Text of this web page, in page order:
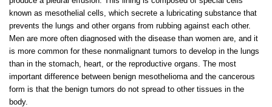
known as mesothelial cells, which secrete a lubricating substance that
prevents the lungs and other organs from rubbing against each other.
Men are more often diagnosed with the disease than women are, and it
is more common for these nonmalignant tumors to develop in the lungs
than in the stomach, heart, or the reproductive organs. The most
important difference between benign mesothelioma and the cancerous
form is that the benign tumors do not spread to other tissues in the
body.